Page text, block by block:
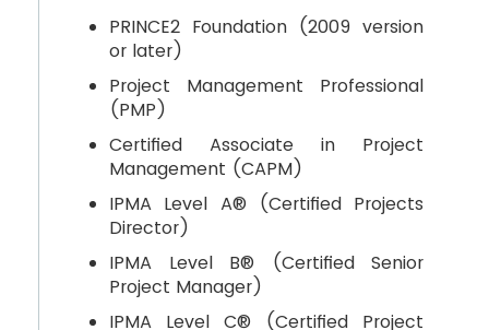
PRINCE2 Foundation (2009 version
or later)
Project Management Professional
(PMP)
Certified Associate in Project
Management (CAPM)
IPMA Level A® (Certified Projects
Director)
IPMA Level B® (Certified Senior
Project Manager)
IPMA Level C® (Certified Project